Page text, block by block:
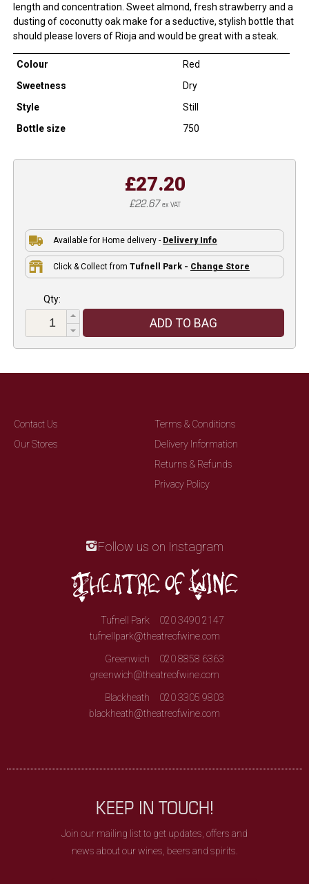
length and concentration. Sweet almond, fresh strawberry and a
dusting of coconutty oak make for a seductive, stylish bottle that
should please lovers of Rioja and would be great with a steak.
Colour
Red
Sweetness
Dry
Style
Still
Bottle size
750
£27.20
£22.67 ex VAT
Available for Home delivery - Delivery Info
Click & Collect from Tufnell Park - Change Store
Qty:
ADD TO BAG
Contact Us
Our Stores
Terms & Conditions
Delivery Information
Returns & Refunds
Privacy Policy
Follow us on Instagram
Tufnell Park
020 3490 2147
tufnellpark@theatreofwine.com
Greenwich
020 8858 6363
greenwich@theatreofwine.com
Blackheath
020 3305 9803
blackheath@theatreofwine.com
KEEP IN TOUCH!
Join our mailing list to get updates, offers and
news about our wines, beers and spirits.